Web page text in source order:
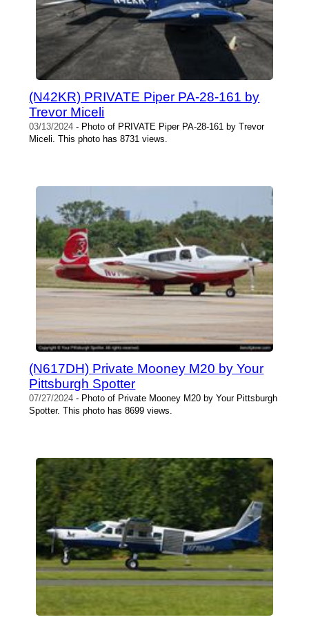
(N42KR) PRIVATE Piper PA-28-161 by
Trevor Miceli
03/13/2024 - Photo of PRIVATE Piper PA-28-161 by Trevor
Miceli. This photo has 8731 views.
(N617DH) Private Mooney M20 by Your
Pittsburgh Spotter
07/27/2024 - Photo of Private Mooney M20 by Your Pittsburgh
Spotter. This photo has 8699 views.